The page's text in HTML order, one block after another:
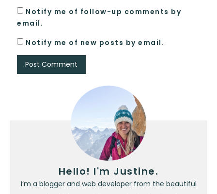
Notify me of follow-up comments by
email.
Notify me of new posts by email.
Hello! I'm Justine.
I’m a blogger and web developer from the beautiful